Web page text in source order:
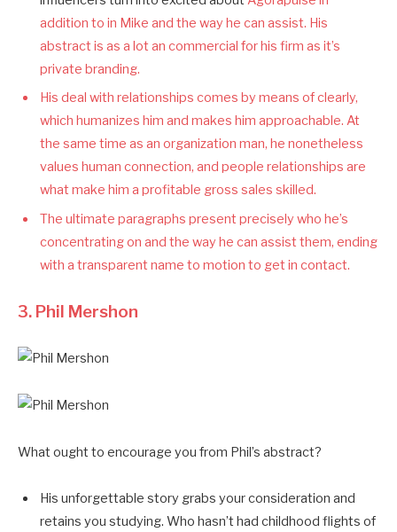
addition to in Mike and the way he can assist. His
abstract is as a lot an commercial for his firm as it’s
private branding.
His deal with relationships comes by means of clearly,
which humanizes him and makes him approachable. At
the same time as an organization man, he nonetheless
values human connection, and people relationships are
what make him a profitable gross sales skilled.
The ultimate paragraphs present precisely who he’s
concentrating on and the way he can assist them, ending
with a transparent name to motion to get in contact.
3. Phil Mershon
What ought to encourage you from Phil’s abstract?
His unforgettable story grabs your consideration and
retains you studying. Who hasn’t had childhood flights of